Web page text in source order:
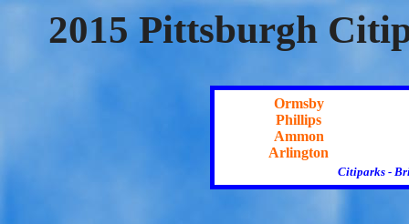
2015 Pittsburgh
Ormsby
Phillips
Ammon
Arlington
Citiparks -